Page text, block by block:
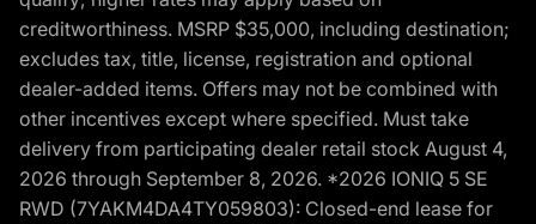
creditworthiness. MSRP $35,000, including destination;
excludes tax, title, license, registration and optional
dealer-added items. Offers may not be combined with
other incentives except where specified. Must take
delivery from participating dealer retail stock August 4,
2026 through September 8, 2026. *2026 IONIQ 5 SE
RWD (7YAKM4DA4TY059803): Closed-end lease for